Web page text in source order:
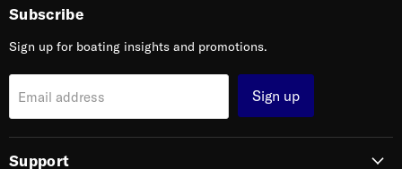
Subscribe
Sign up for boating insights and promotions.
Email address Sign up
Support